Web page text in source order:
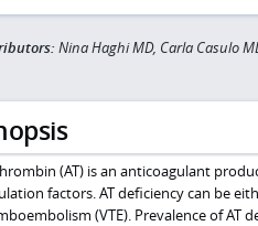
Nina Haghi MD, Carla Casulo
(AT) is an anticoagulant
factors. AT deficiency can be
(VTE). Prevalence of AT